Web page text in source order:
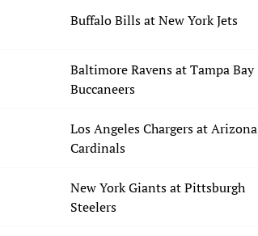
Buffalo Bills at New York Jets
Baltimore Ravens at Tampa Bay
Buccaneers
Los Angeles Chargers at Arizona
Cardinals
New York Giants at Pittsburgh
Steelers